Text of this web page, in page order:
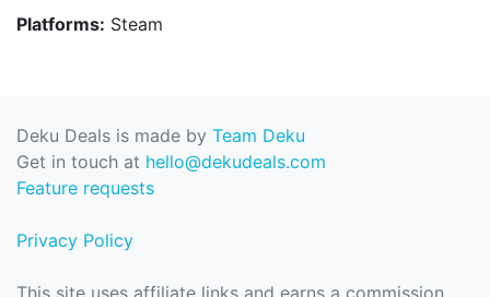
Platforms: Steam
Deku Deals is made by Team Deku
Get in touch at hello@dekudeals.com
Feature requests
Privacy Policy
This site uses affiliate links and earns a commission